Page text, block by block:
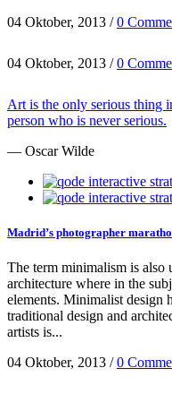
04 Oktober, 2013 /0
04 Oktober, 2013 /0
Art is the only serious thing
person who is never serious.
— Oscar Wilde
Madrid’s photographer
The term minimalism is also
architecture where in the
elements. Minimalist design
traditional design and
artists is...
04 Oktober, 2013 /0